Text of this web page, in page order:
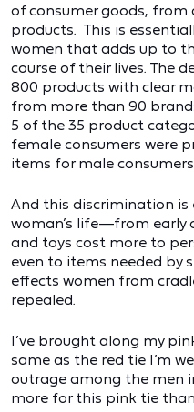
of consumer goods,
products. This is
women that adds up to
course of their lives. The
800 products with clear
from more than 90
5 of the 35 product
female consumers were
items for male
And this discrimination
woman’s life—from early
and toys cost more to
even to items needed by
effects women from
repealed.
I’ve brought along my
same as the red tie I’m
outrage among the men
more for this pink tie